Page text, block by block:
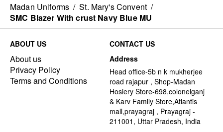
Madan Uniforms / St. Mary's Convent /
SMC Blazer With crust Navy Blue MU
ABOUT US
About us
Privacy Policy
Terms and Conditions
CONTACT US
Address
Head office-5b n k mukherjee
road rajapur , Shop-Madan
Hosiery Store-698,colonelganj
& Karv Family Store,Atlantis
mall,prayagraj , Prayagraj -
211001, Uttar Pradesh, India